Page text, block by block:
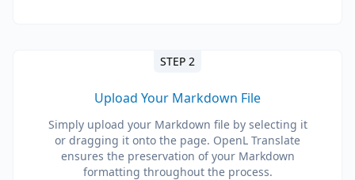
STEP 2
Upload Your Markdown File
Simply upload your Markdown file by selecting it
or dragging it onto the page. OpenL Translate
ensures the preservation of your Markdown
formatting throughout the process.